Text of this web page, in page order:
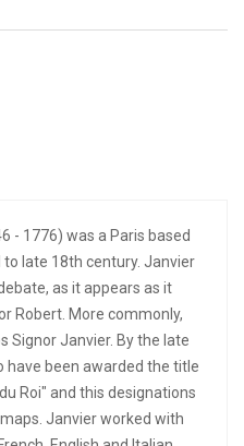
- 1776) was a Paris based
late 18th century. Janvier
as it appears as it
Robert. More commonly,
Signor Janvier. By the late
have been awarded the title
Roi" and this designations
Janvier worked with